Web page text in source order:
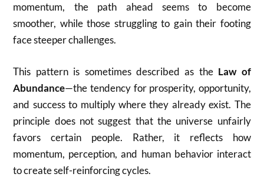
momentum, the path ahead seems to become
smoother, while those struggling to gain their footing
face steeper challenges.
This pattern is sometimes described as the Law of
Abundance—the tendency for prosperity, opportunity,
and success to multiply where they already exist. The
principle does not suggest that the universe unfairly
favors certain people. Rather, it reflects how
momentum, perception, and human behavior interact
to create self-reinforcing cycles.